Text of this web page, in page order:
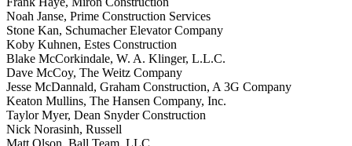
Noah Janse, Prime Construction Services
Stone Kan, Schumacher Elevator Company
Koby Kuhnen, Estes Construction
Blake McCorkindale, W. A. Klinger, L.L.C.
Dave McCoy, The Weitz Company
Jesse McDannald, Graham Construction, A 3G Company
Keaton Mullins, The Hansen Company, Inc.
Taylor Myer, Dean Snyder Construction
Nick Norasinh, Russell
Matt Olson, Ball Team, LLC